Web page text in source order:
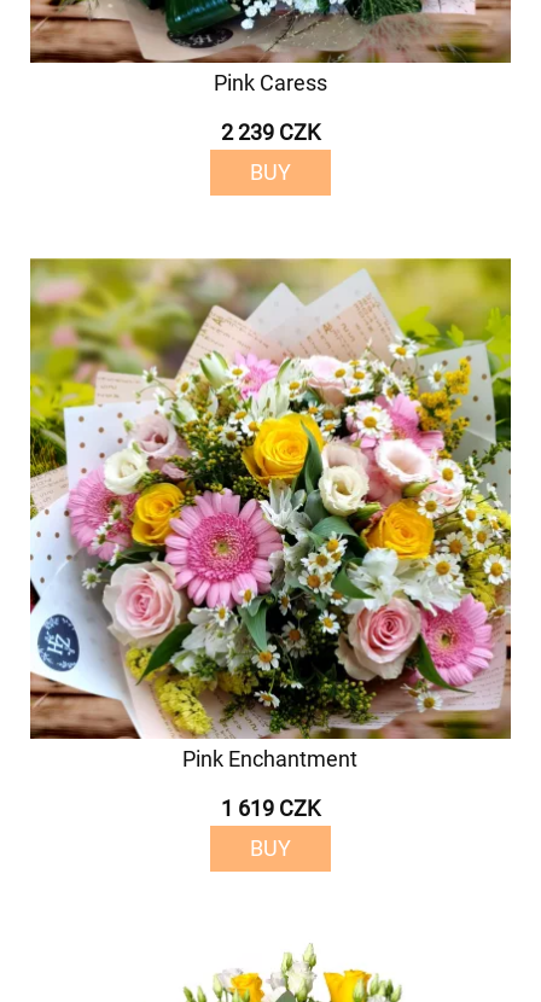
Pink Caress
2 239 CZK
BUY
Pink Enchantment
1 619 CZK
BUY